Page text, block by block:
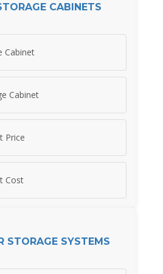
CABINETS
Cabinet
Cabinet
Price
Cost
STORAGE SYSTEMS